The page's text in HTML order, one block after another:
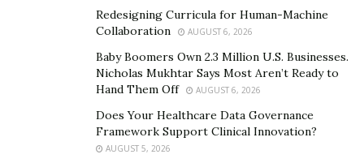
supporting businesses and entrepreneurs to access
foreign currencies efficiently – which further helps
them engage in international markets and improve the
reach of their business expansion, stimulating local
economies, increasing employment opportunities, and
so much more.
Redesigning Curricula for Human-Machine
Collaboration
AUGUST 6, 2026
Baby Boomers Own 2.3 Million U.S. Businesses.
Nicholas Mukhtar Says Most Aren’t Ready to
Hand Them Off
AUGUST 6, 2026
Does Your Healthcare Data Governance
Framework Support Clinical Innovation?
AUGUST 5, 2026